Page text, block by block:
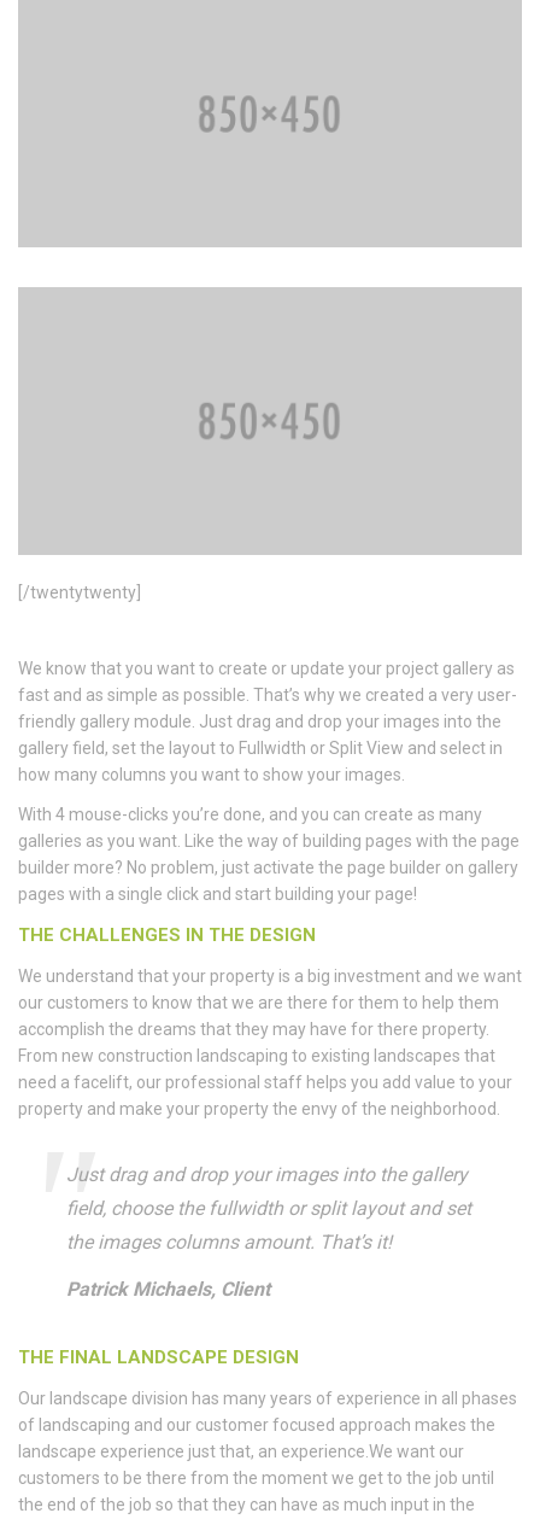
[/twentytwenty]
We know that you want to create or update your project gallery as
fast and as simple as possible. That’s why we created a very user-
friendly gallery module. Just drag and drop your images into the
gallery field, set the layout to Fullwidth or Split View and select in
how many columns you want to show your images.
With 4 mouse-clicks you’re done, and you can create as many
galleries as you want. Like the way of building pages with the page
builder more? No problem, just activate the page builder on gallery
pages with a single click and start building your page!
THE CHALLENGES IN THE DESIGN
We understand that your property is a big investment and we want
our customers to know that we are there for them to help them
accomplish the dreams that they may have for there property.
From new construction landscaping to existing landscapes that
need a facelift, our professional staff helps you add value to your
property and make your property the envy of the neighborhood.
Just drag and drop your images into the gallery
field, choose the fullwidth or split layout and set
the images columns amount. That’s it!
Patrick Michaels, Client
THE FINAL LANDSCAPE DESIGN
Our landscape division has many years of experience in all phases
of landscaping and our customer focused approach makes the
landscape experience just that, an experience.We want our
customers to be there from the moment we get to the job until
the end of the job so that they can have as much input in the